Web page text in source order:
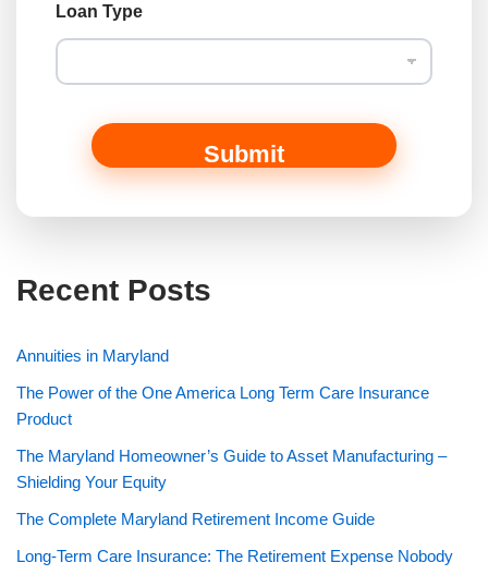
Loan Type
Submit
Recent Posts
Annuities in Maryland
The Power of the One America Long Term Care Insurance
Product
The Maryland Homeowner’s Guide to Asset Manufacturing –
Shielding Your Equity
The Complete Maryland Retirement Income Guide
Long-Term Care Insurance: The Retirement Expense Nobody